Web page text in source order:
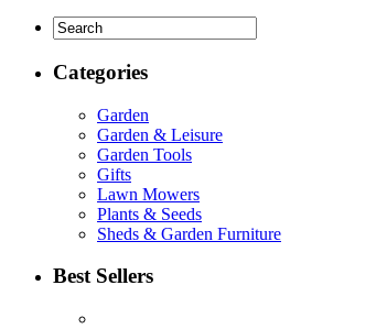
Categories
Garden
Garden & Leisure
Garden Tools
Gifts
Lawn Mowers
Plants & Seeds
Sheds & Garden Furniture
Best Sellers